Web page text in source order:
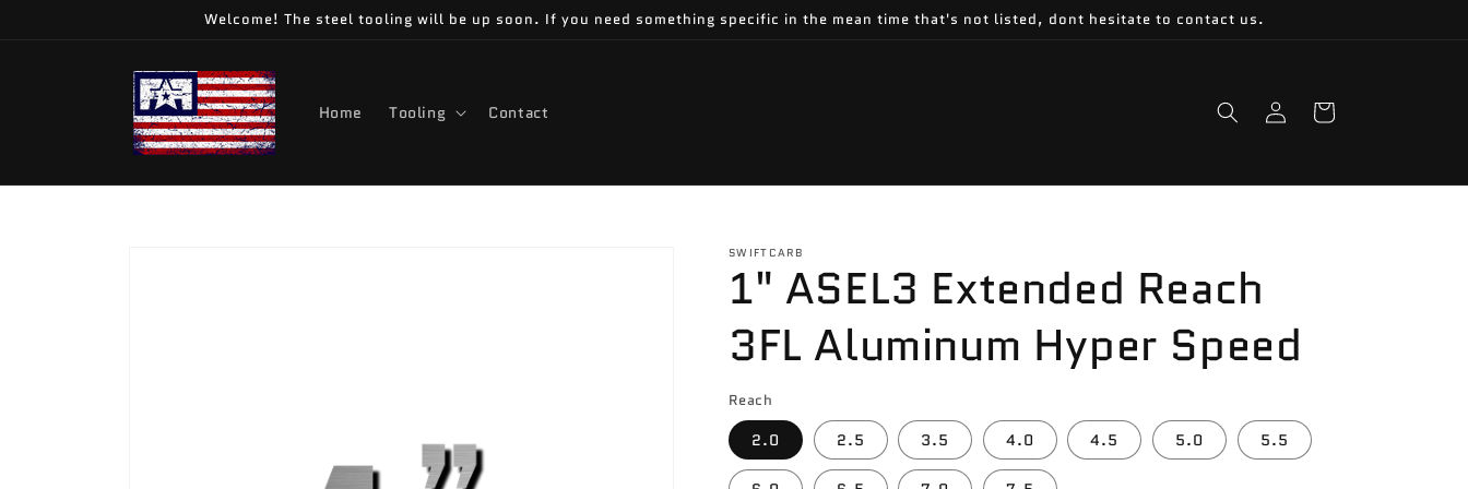
Welcome! The steel tooling will be up soon. If you need something specific in the mean time that's not listed, dont hesitate to contact us.
Home Tooling Contact
Log
in
Cart
SWIFTCARB
1" ASEL3 Extended Reach
3FL Aluminum Hyper Speed
Reach
2.0 2.5 3.5 4.0 4.5 5.0 5.5